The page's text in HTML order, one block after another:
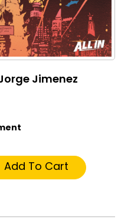
Jimenez
Add To Cart